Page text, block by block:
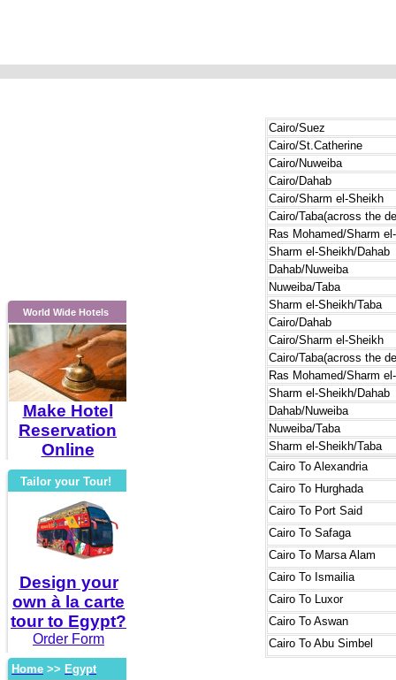
World Wide Hotels
Make Hotel
Reservation
Online
Tailor your Tour!
Design your
own à la carte
tour to Egypt?
Order Form
Home >> Egypt
Cairo/Suez
Cairo/St.Catherine
Cairo/Nuweiba
Cairo/Dahab
Cairo/Sharm el-Sheikh
Cairo/Taba(across the
Ras Mohamed/Sharm
Sharm el-Sheikh/Dahab
Dahab/Nuweiba
Nuweiba/Taba
Sharm el-Sheikh/Taba
Cairo/Dahab
Cairo/Sharm el-Sheikh
Cairo/Taba(across the
Ras Mohamed/Sharm
Sharm el-Sheikh/Dahab
Dahab/Nuweiba
Nuweiba/Taba
Sharm el-Sheikh/Taba
Cairo To Alexandria
Cairo To Hurghada
Cairo To Port Said
Cairo To Safaga
Cairo To Marsa Alam
Cairo To Ismailia
Cairo To Luxor
Cairo To Aswan
Cairo To Abu Simbel